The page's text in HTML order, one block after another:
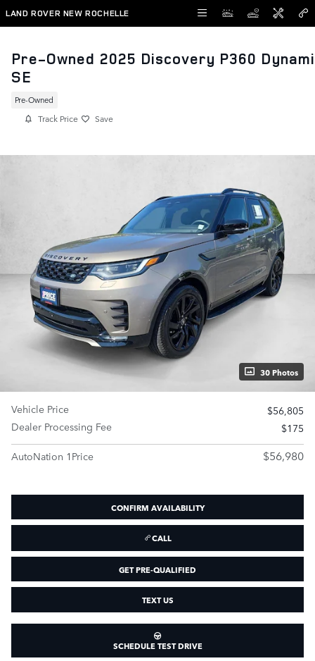
Skip to main content
LAND ROVER NEW ROCHELLE
Pre-Owned 2025 Discovery P360
SE
Pre-Owned
Track Price Save
30 Photos
Vehicle Price
$56,805
Dealer Processing Fee
$175
AutoNation 1Price
$56,980
CONFIRM AVAILABILITY
CALL
GET PRE-QUALIFIED
TEXT US
SCHEDULE TEST DRIVE